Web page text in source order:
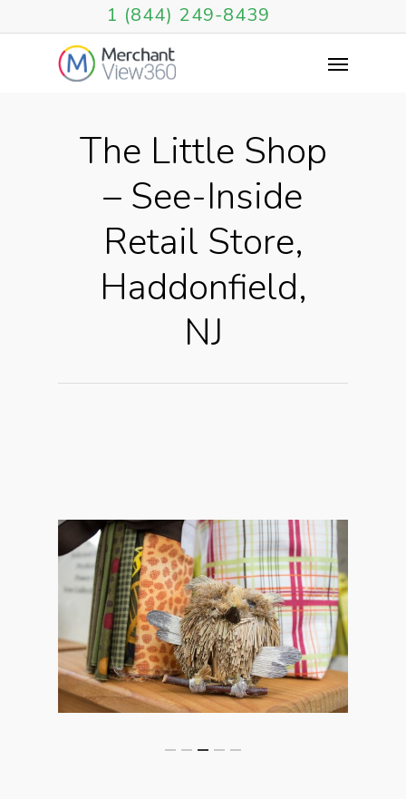
1 (844) 249-8439
The Little Shop
– See-Inside
Retail Store,
Haddonfield,
NJ